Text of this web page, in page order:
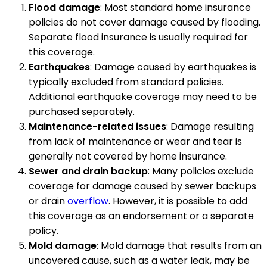
Flood damage: Most standard home insurance
policies do not cover damage caused by flooding.
Separate flood insurance is usually required for
this coverage.
Earthquakes: Damage caused by earthquakes is
typically excluded from standard policies.
Additional earthquake coverage may need to be
purchased separately.
Maintenance-related issues: Damage resulting
from lack of maintenance or wear and tear is
generally not covered by home insurance.
Sewer and drain backup: Many policies exclude
coverage for damage caused by sewer backups
or drainoverflow. However, it is possible to add
this coverage as an endorsement or a separate
policy.
Mold damage: Mold damage that results from an
uncovered cause, such as a water leak, may be